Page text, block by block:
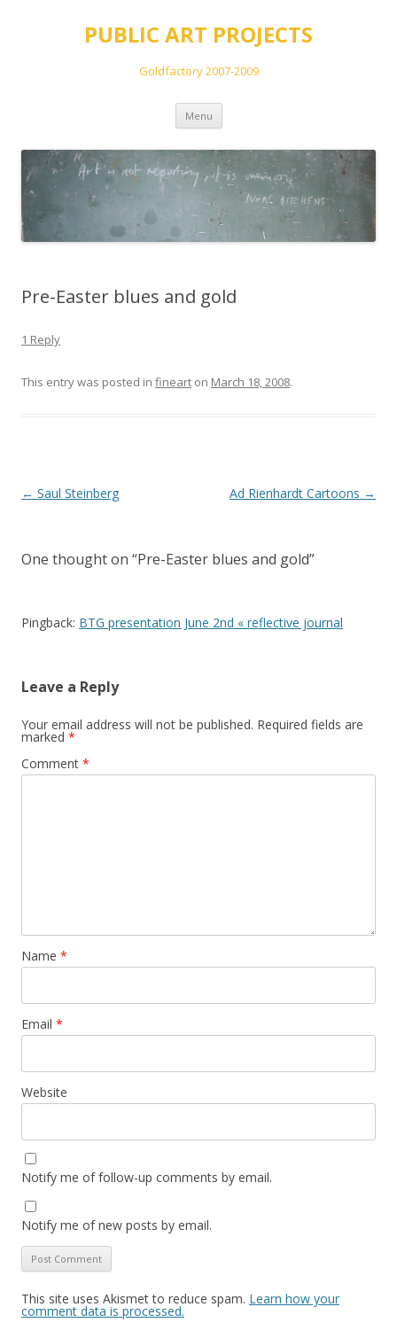
PUBLIC ART PROJECTS
Goldfactory 2007-2009
Menu Skip
content
Pre-Easter blues and gold
1 Reply
This entry was posted in fineart on March 18, 2008.
Post
← Saul Steinberg Ad Rienhardt Cartoons →
One thought on “Pre-Easter blues and gold”
Pingback: BTG presentation June 2nd « reflective journal
Leave a Reply
Your email address will not be published. Required fields are
marked *
Comment *
Name *
Email *
Website
Notify me of follow-up comments by email.
Notify me of new posts by email.
This site uses Akismet to reduce spam. Learn how your
comment data is processed.